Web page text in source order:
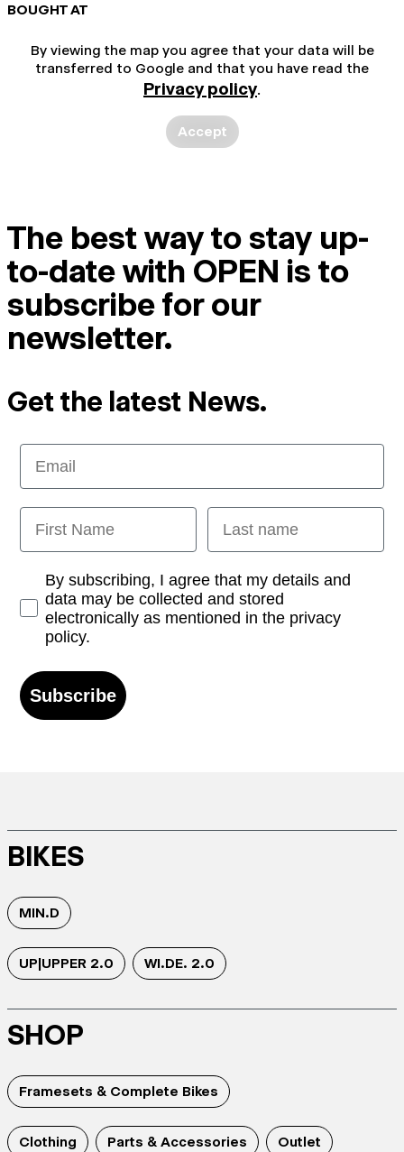
BOUGHT AT
By viewing the map you agree that your data will be
transferred to Google and that you have read the
Privacy policy.
Accept
The best way to stay up-
to-date with OPEN is to
subscribe for our
newsletter.
Get the latest News.
Email
First Name Last name
Opt-inBy subscribing, I agree that my details and
data may be collected and stored
electronically as mentioned in the privacy
policy.
Subscribe
BIKES
MIN.D
UP|UPPER 2.0 WI.DE. 2.0
SHOP
Framesets & Complete Bikes
Clothing Parts & Accessories Outlet